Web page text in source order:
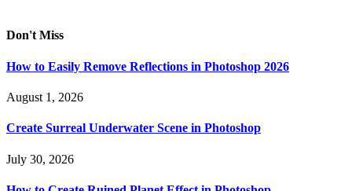
Don't Miss
How to Easily Remove Reflections in Photoshop 2026
August 1, 2026
Create Surreal Underwater Scene in Photoshop
July 30, 2026